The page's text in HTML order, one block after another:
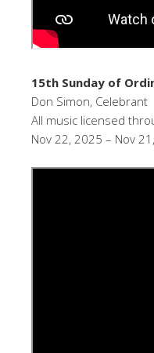
15th Sunday of
Don Simon, Celebrant
All music licensed
Nov 22, 2025 – Nov